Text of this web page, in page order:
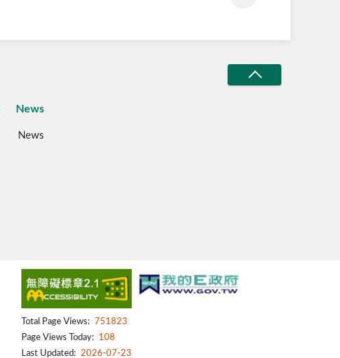
News
News
Total Page Views:
751823
Page Views Today:
108
Last Updated: 2026-07-23